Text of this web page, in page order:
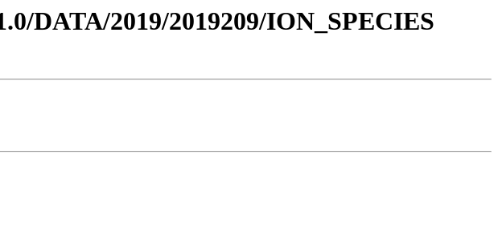
DATA/2019/2019209/ION_SPECIES